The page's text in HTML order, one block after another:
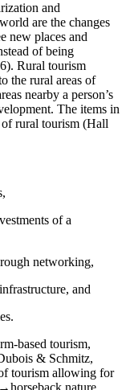
and
are the changes
new places and
of being
Rural tourism
the rural areas of
nearby a person’s
The items in
rural tourism (Hall
of a
networking,
and
based tourism,
& Schmitz,
tourism allowing for